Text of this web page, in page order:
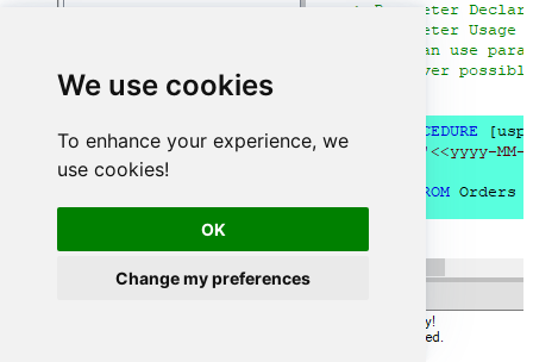
We use cookies
To enhance your experience, we
use cookies!
OK
Change my preferences